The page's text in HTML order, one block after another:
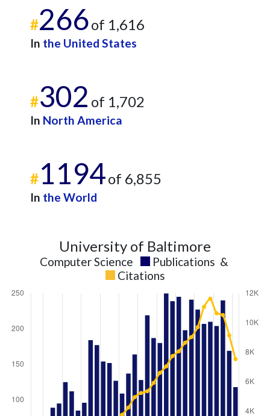
#266of 1,616
In the United States
#302 of 1,702
In North America
#1194of 6,855
In the World
University of Baltimore
Computer Science Publications &
Citations